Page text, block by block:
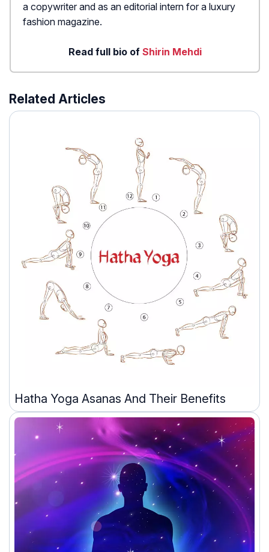
a copywriter and as an editorial intern for a luxury
fashion magazine.
Read full bio of Shirin Mehdi
Related Articles
Hatha Yoga Asanas And Their Benefits